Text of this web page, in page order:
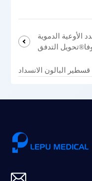
الأوعية الدموية
التدفق
البالون الانسداد